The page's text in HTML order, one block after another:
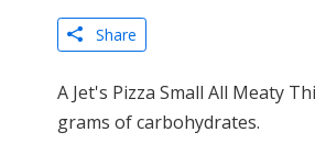
Share
A Jet's Pizza Small All Meaty
grams of carbohydrates.